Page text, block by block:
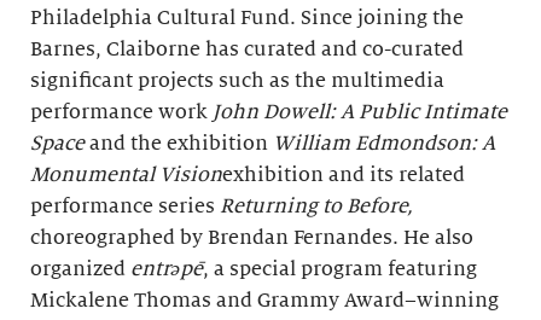
Philadelphia Cultural Fund. Since joining the
Barnes, Claiborne has curated and co-curated
significant projects such as the multimedia
performance work John Dowell: A Public Intimate
Spaceand the exhibition William Edmondson: A
Monumental Visionexhibition and its related
performance series Returning to Before,
choreographed by Brendan Fernandes. He also
organized entrəpē, a special program featuring
Mickalene Thomas and Grammy Award–winning